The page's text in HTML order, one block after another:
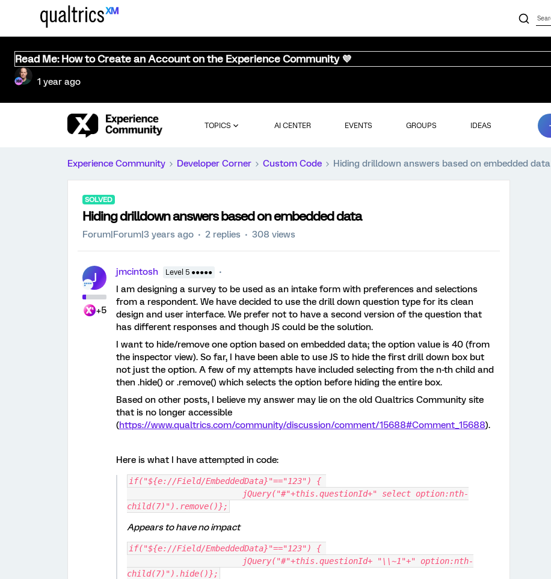
Read Me: How to Create an Account on the Experience Community 💜
1 year ago
TOPICS AI CENTER EVENTS GROUPS IDEAS
Experience Community Developer Corner Custom Code Hiding drilldown answers based on embedded data
SOLVED
Hiding drilldown answers based on embedded data
Forum|Forum|3 years ago 2 replies 308 views
J
+5
jmcintosh Level 5 ●●●●●
I am designing a survey to be used as an intake form with preferences and selections
from a respondent. We have decided to use the drill down question type for its clean
design and user interface. We prefer not to have a second version of the question that
has different responses and though JS could be the solution.
I want to hide/remove one option based on embedded data; the option value is 40 (from
the inspector view). So far, I have been able to use JS to hide the first drill down box but
not just the option. A few of my attempts have included selecting from the n-th child and
then .hide() or .remove() which selects the option before hiding the entire box.
Based on other posts, I believe my answer may lie on the old Qualtrics Community site
that is no longer accessible
(https://www.qualtrics.com/community/discussion/comment/15688#Comment_15688).
Here is what I have attempted in code:
if("${e://Field/EmbeddedData}"=="123") {
child(7)").remove()};
Appears to have no impact
if("${e://Field/EmbeddedData}"=="123") {
child(7)").hide()};